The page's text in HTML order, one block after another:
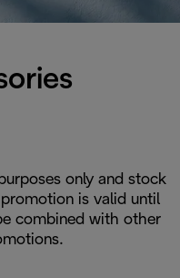
only and stock
is valid until
combined with other